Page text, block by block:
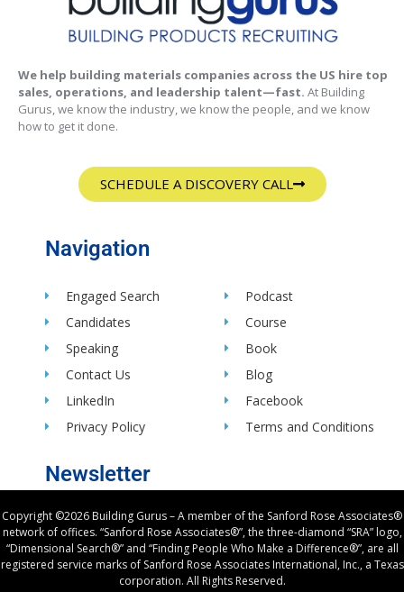
We help building materials companies across the US hire top
sales, operations, and leadership talent—fast. At Building
Gurus, we know the industry, we know the people, and we know
how to get it done.
SCHEDULE A DISCOVERY CALL
Navigation
Engaged Search
Candidates
Speaking
Contact Us
LinkedIn
Privacy Policy
Podcast
Course
Book
Blog
Facebook
Terms and Conditions
Newsletter
Copyright ©2026 Building Gurus – A member of the Sanford Rose Associates®
network of offices. “Sanford Rose Associates®”, the three-diamond “SRA” logo,
“Dimensional Search®” and “Finding People Who Make a Difference®”, are all
registered service marks of Sanford Rose Associates International, Inc., a Texas
corporation. All Rights Reserved.